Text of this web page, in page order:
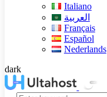
Italiano
العربية
Français
Español
Nederlands
dark